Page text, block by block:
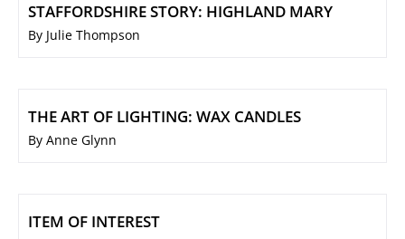
STAFFORDSHIRE STORY: HIGHLAND MARY
By Julie Thompson
THE ART OF LIGHTING: WAX CANDLES
By Anne Glynn
ITEM OF INTEREST